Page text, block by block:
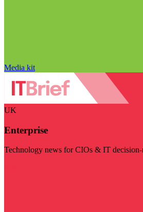
Media kit
UK
Enterprise
Technology news for CIOs & IT decision-